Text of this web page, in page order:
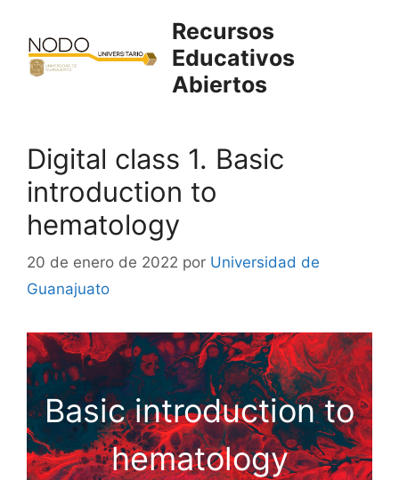
contenido
Recursos
Educativos
Abiertos
Digital class 1. Basic
introduction to
hematology
20 de enero de 2022 por Universidad de
Guanajuato
Basic introduction to
hematology